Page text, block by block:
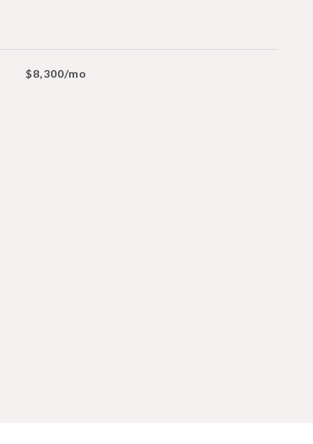
$8,300/mo